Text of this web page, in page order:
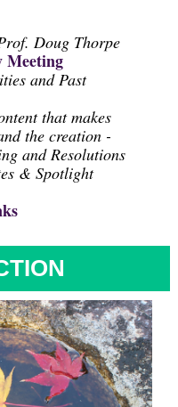
Doug Thorpe
Meeting
and Past
that makes
the creation -
and Resolutions
& Spotlight